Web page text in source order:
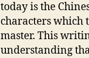
today is the
characters which
master. This
understanding